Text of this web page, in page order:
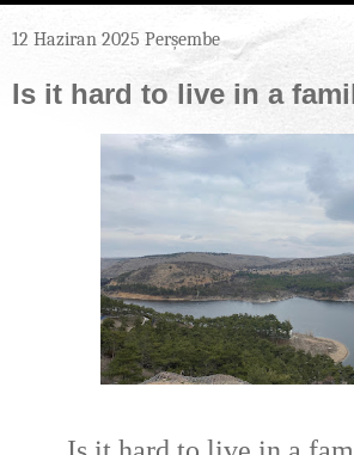
12 Haziran 2025 Perşembe
Is it hard to live in a